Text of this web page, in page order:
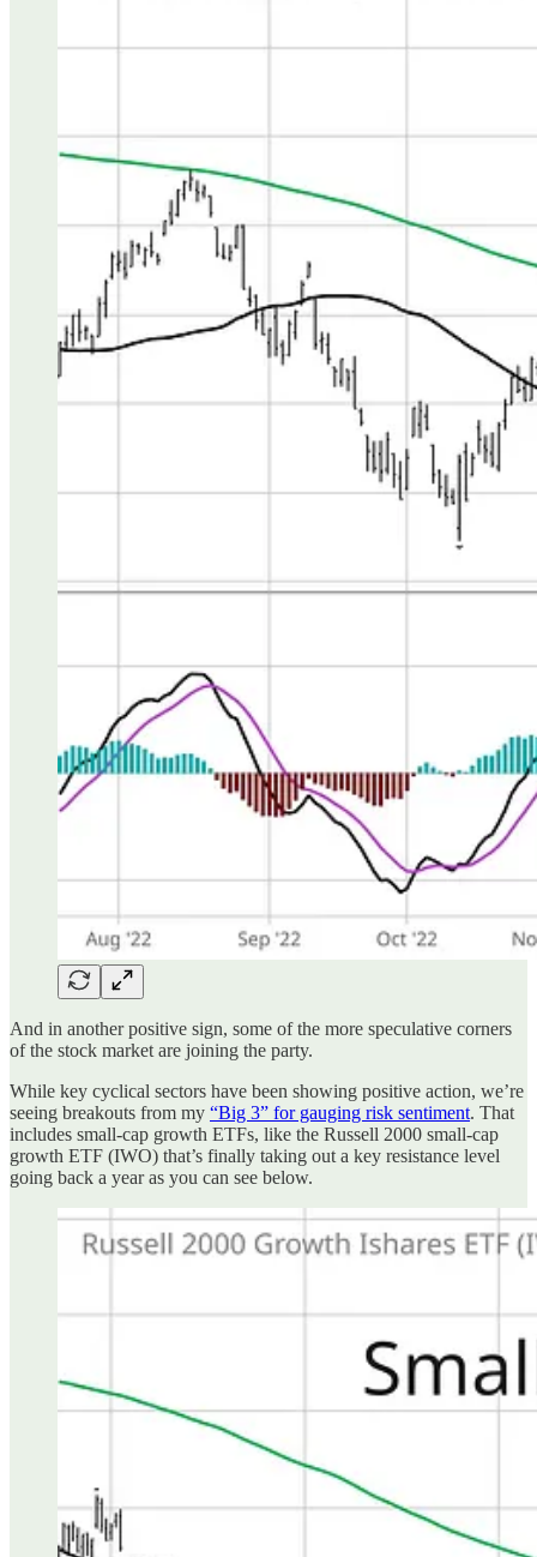
And in another positive sign, some of the more speculative corners
of the stock market are joining the party.
While key cyclical sectors have been showing positive action, we’re
seeing breakouts from my “Big 3” for gauging risk sentiment. That
includes small-cap growth ETFs, like the Russell 2000 small-cap
growth ETF (IWO) that’s finally taking out a key resistance level
going back a year as you can see below.